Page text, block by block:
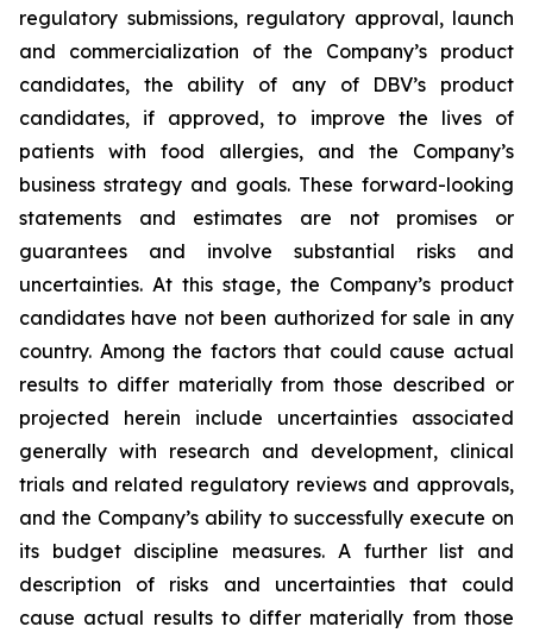
regulatory submissions, regulatory approval, launch
and commercialization of the Company’s product
candidates, the ability of any of DBV’s product
candidates, if approved, to improve the lives of
patients with food allergies, and the Company’s
business strategy and goals. These forward-looking
statements and estimates are not promises or
guarantees and involve substantial risks and
uncertainties. At this stage, the Company’s product
candidates have not been authorized for sale in any
country. Among the factors that could cause actual
results to differ materially from those described or
projected herein include uncertainties associated
generally with research and development, clinical
trials and related regulatory reviews and approvals,
and the Company’s ability to successfully execute on
its budget discipline measures. A further list and
description of risks and uncertainties that could
cause actual results to differ materially from those